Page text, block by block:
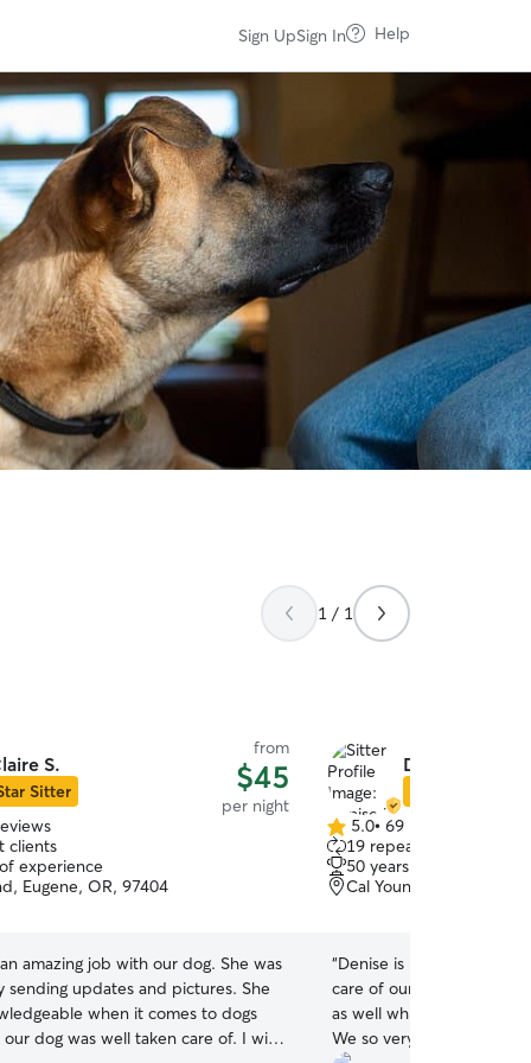
Sign UpSign In Help
1 / 1
S.
Sitter
from
$45
per night
clients
experience
Eugene, OR, 97404
amazing job with our dog. She was
sending updates and pictures. She
when it comes to dogs
dog was well taken care of. I will
Denise L.
5.0
out
of
5
5.0• 69 reviews
19 repeat clients
50 years of experience
Cal Young, Eugene, OR,
“Denise is kind and
care of our little Terrier
as well while we were
We so very much